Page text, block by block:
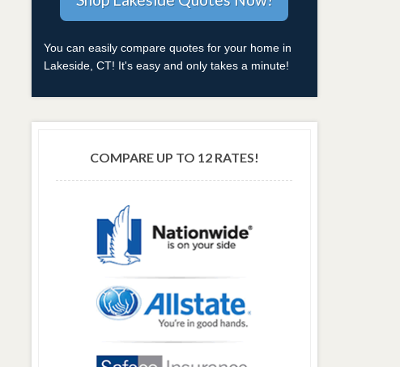
You can easily compare quotes for your home in
Lakeside, CT! It's easy and only takes a minute!
COMPARE UP TO 12 RATES!